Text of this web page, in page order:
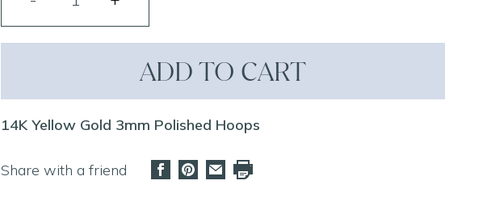
ADD TO CART
14K Yellow Gold 3mm Polished Hoops
Share with a friend